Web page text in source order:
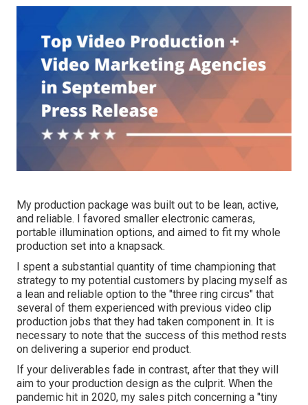
My production package was built out to be lean, active,
and reliable. I favored smaller electronic cameras,
portable illumination options, and aimed to fit my whole
production set into a knapsack.
I spent a substantial quantity of time championing that
strategy to my potential customers by placing myself as
a lean and reliable option to the "three ring circus" that
several of them experienced with previous video clip
production jobs that they had taken component in. It is
necessary to note that the success of this method rests
on delivering a superior end product.
If your deliverables fade in contrast, after that they will
aim to your production design as the culprit. When the
pandemic hit in 2020, my sales pitch concerning a "tiny